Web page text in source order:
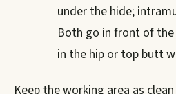
under the hide;
Both go in front of the
in the hip or top butt
Keep the working area as